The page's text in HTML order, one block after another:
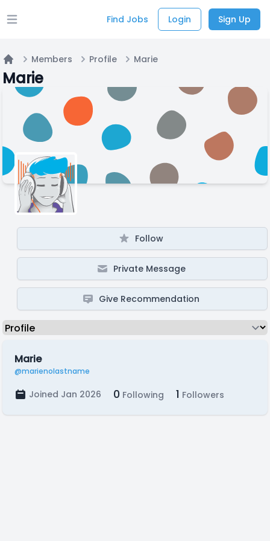
Open main menu Find Jobs Login Sign Up
Home
Members Profile Marie
Marie
Follow
Private Message
Give Recommendation
Marie
@marienolastname
Joined Jan 2026 0 Following 1 Followers